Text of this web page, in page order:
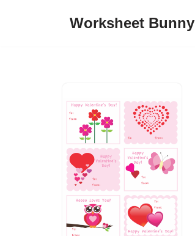
Worksheet Bunny